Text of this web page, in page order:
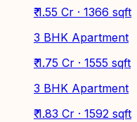
₹ 1.55 Cr · 1366 sqft
3 BHK Apartment
₹ 1.75 Cr · 1555 sqft
3 BHK Apartment
₹ 1.83 Cr · 1592 sqft